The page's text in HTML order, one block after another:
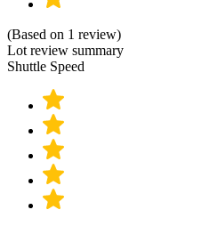
(Based on 1 review)
Lot review summary
Shuttle Speed